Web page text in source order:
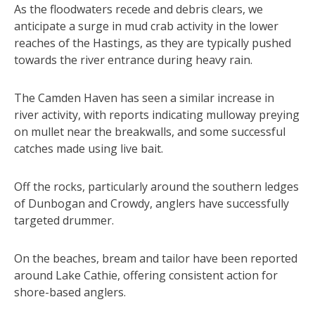
As the floodwaters recede and debris clears, we
anticipate a surge in mud crab activity in the lower
reaches of the Hastings, as they are typically pushed
towards the river entrance during heavy rain.
The Camden Haven has seen a similar increase in
river activity, with reports indicating mulloway preying
on mullet near the breakwalls, and some successful
catches made using live bait.
Off the rocks, particularly around the southern ledges
of Dunbogan and Crowdy, anglers have successfully
targeted drummer.
On the beaches, bream and tailor have been reported
around Lake Cathie, offering consistent action for
shore-based anglers.